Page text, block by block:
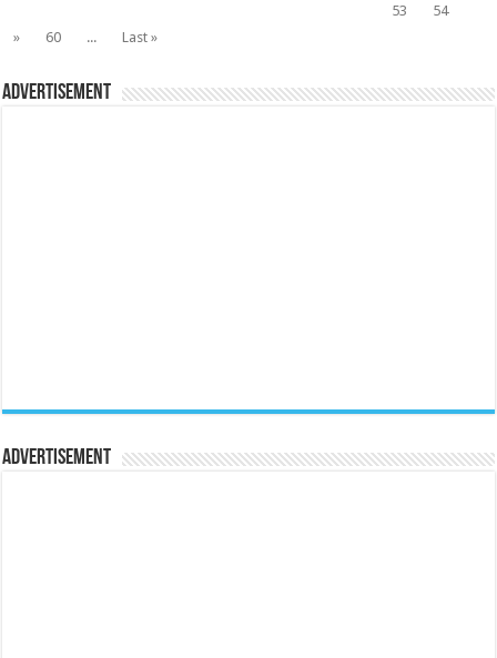
53
54
»
60 ... Last »
Advertisement
Advertisement